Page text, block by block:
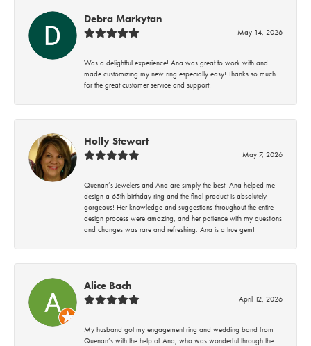
Debra Markytan
May 14, 2026
Was a delightful experience! Ana was great to work with and
made customizing my new ring especially easy! Thanks so much
for the great customer service and support!
Holly Stewart
May 7, 2026
Quenan’s Jewelers and Ana are simply the best! Ana helped me
design a 65th birthday ring and the final product is absolutely
gorgeous! Her knowledge and suggestions throughout the entire
design process were amazing, and her patience with my questions
and changes was rare and refreshing. Ana is a true gem!
Alice Bach
April 12, 2026
My husband got my engagement ring and wedding band from
Quenan’s with the help of Ana, who was wonderful through the